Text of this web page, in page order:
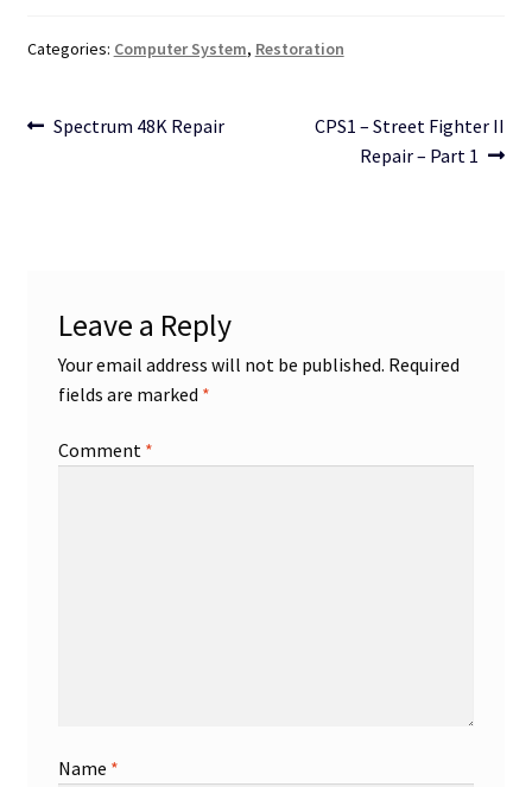
Categories: Computer System, Restoration
Post
Previous
Spectrum 48K Repair
Next
CPS1 – Street Fighter II
Repair – Part 1
Leave a Reply
Your email address will not be published. Required
fields are marked *
Comment *
Name *